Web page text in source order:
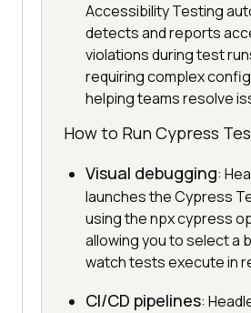
Accessibility Testing
detects and reports
violations during test
requiring complex
helping teams resolve
How to Run Cypress
Visual debugging:
launches the Cypress
using the npx cypress
allowing you to select a
watch tests execute in
CI/CD pipelines: